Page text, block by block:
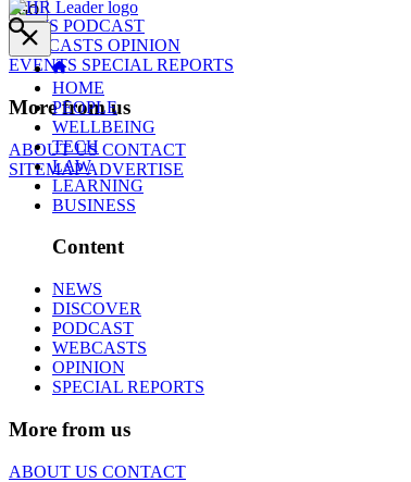
NEWS PODCAST
WEBCASTS OPINION
EVENTS SPECIAL REPORTS
More from us
ABOUT USCONTACT
SITEMAPADVERTISE
GO
HOME
PEOPLE
WELLBEING
TECH
LAW
LEARNING
BUSINESS
Content
NEWS
DISCOVER
PODCAST
WEBCASTS
OPINION
SPECIAL REPORTS
More from us
ABOUT US CONTACT